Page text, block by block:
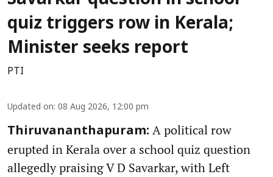
quiz triggers row in Kerala;
Minister seeks report
PTI
Updated on: 08 Aug 2026, 12:00 pm
Thiruvananthapuram: A political row
erupted in Kerala over a school quiz question
allegedly praising V D Savarkar, with Left